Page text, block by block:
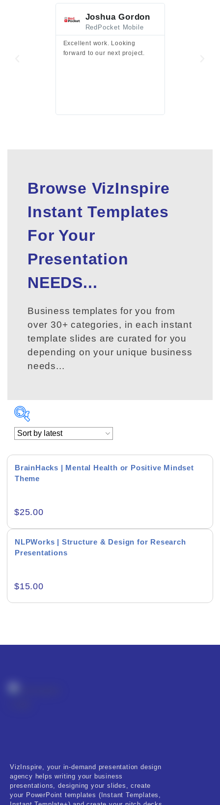
Joshua Gordon
RedPocket Mobile
Excellent work. Looking
forward to our next project.
Browse VizInspire
Instant Templates
For Your
Presentation
NEEDS...
Business templates for you from
over 30+ categories, in each instant
template slides are curated for you
depending on your unique business
needs...
Business & Corporate
Consultancy & Personal Branding
Nature & Life
Pets Care
BrainHacks | Mental Health or Positive Mindset
Theme
$25.00
NLPWorks | Structure & Design for Research
Presentations
$15.00
VizInspire, your in-demand presentation design
agency helps writing your business
presentations, designing your slides, create
your PowerPoint templates (Instant Templates,